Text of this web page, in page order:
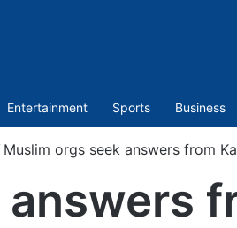
Entertainment Sports Business
Muslim orgs seek answers from